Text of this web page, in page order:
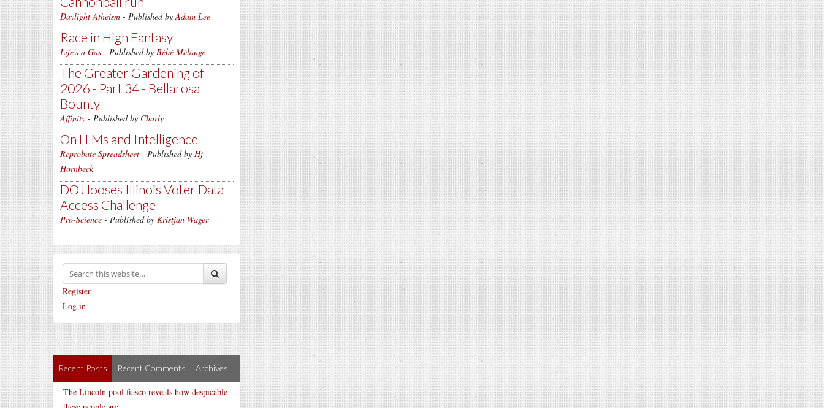
Daylight Atheism - Published byAdam Lee
Race in High Fantasy
Life's a Gas - Published by Bébé Mélange
The Greater Gardening of
2026 - Part 34 - Bellarosa
Bounty
Affinity - Published by Charly
On LLMs and Intelligence
Reprobate Spreadsheet - Published by Hj
Hornbeck
DOJ looses Illinois Voter Data
Access Challenge
Pro-Science - Published by Kristjan Wager
Register
Log in
Recent Posts Recent Comments Archives
The Lincoln pool fiasco reveals how despicable